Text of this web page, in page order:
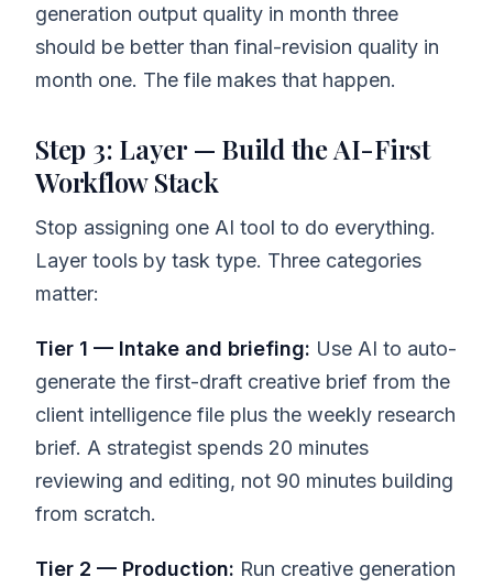
generation output quality in month three
should be better than final-revision quality in
month one. The file makes that happen.
Step 3: Layer — Build the AI-First
Workflow Stack
Stop assigning one AI tool to do everything.
Layer tools by task type. Three categories
matter:
Tier 1 — Intake and briefing: Use AI to auto-
generate the first-draft creative brief from the
client intelligence file plus the weekly research
brief. A strategist spends 20 minutes
reviewing and editing, not 90 minutes building
from scratch.
Tier 2 — Production: Run creative generation